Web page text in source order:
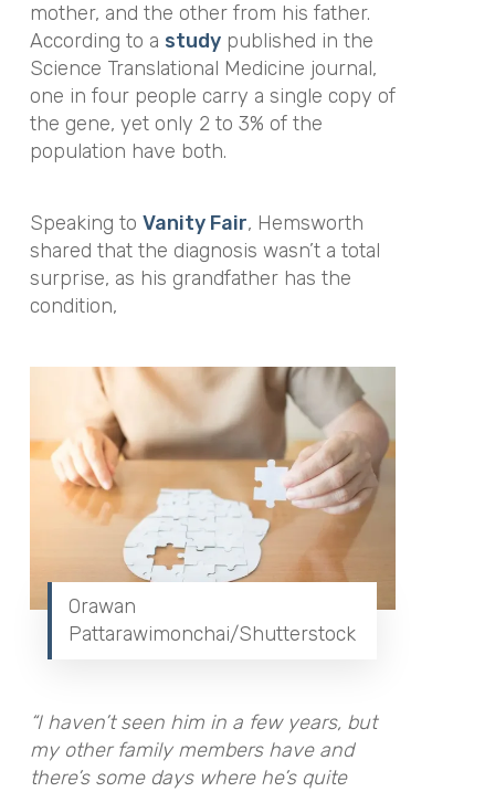
mother, and the other from his father.
According to a studypublished in the
Science Translational Medicine journal,
one in four people carry a single copy of
the gene, yet only 2 to 3% of the
population have both.
Speaking to Vanity Fair, Hemsworth
shared that the diagnosis wasn’t a total
surprise, as his grandfather has the
condition,
Orawan
Pattarawimonchai/Shutterstock
“I haven’t seen him in a few years, but
my other family members have and
there’s some days where he’s quite